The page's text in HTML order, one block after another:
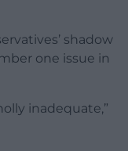
shadow
one issue in
inadequate,”